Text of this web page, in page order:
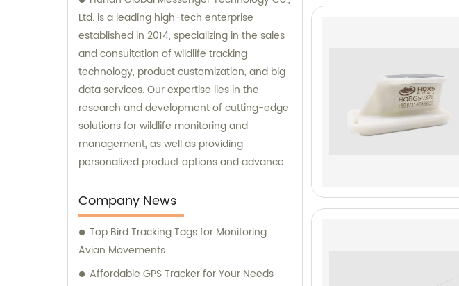
Ltd. is a leading high-tech enterprise
established in 2014, specializing in the sales
and consultation of wildlife tracking
technology, product customization, and big
data services. Our expertise lies in the
research and development of cutting-edge
solutions for wildlife monitoring and
management, as well as providing
personalized product options and advanced
Company News
Top Bird Tracking Tags for Monitoring
Avian Movements
Affordable GPS Tracker for Your Needs